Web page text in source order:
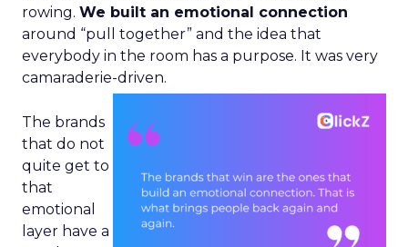
rowing. We built an emotional connection
around “pull together” and the idea that
everybody in the room has a purpose. It was very
camaraderie-driven.
The brands
that do not
quite get to
that
emotional
layer have a